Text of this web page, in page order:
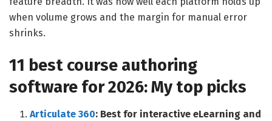
when volume grows and the margin for manual error
shrinks.
11 best course authoring
software for 2026: My top picks
Articulate 360: Best for interactive eLearning and